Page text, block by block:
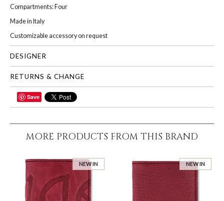
Compartments: Four
Made in Italy
Customizable accessory on request
DESIGNER
RETURNS & CHANGE
SHARESave
MORE PRODUCTS FROM THIS BRAND
NEW IN NEW IN